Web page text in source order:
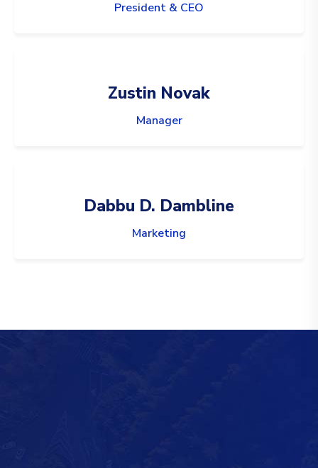
President & CEO
Zustin Novak
Manager
Dabbu D. Dambline
Marketing